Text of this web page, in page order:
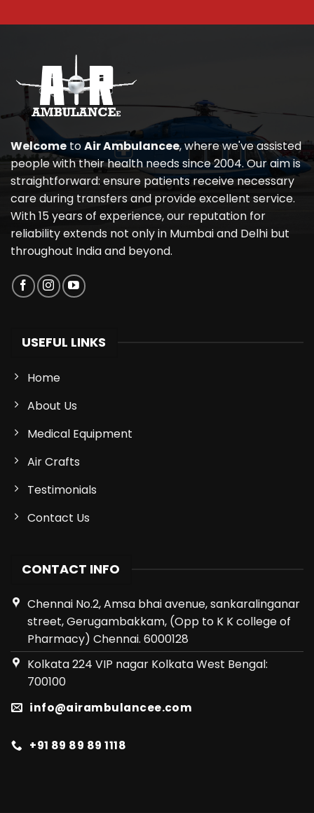
Welcome toAir Ambulancee, where we've assisted
people with their health needs since 2004. Our aim is
straightforward: ensure patients receive necessary
care during transfers and provide excellent service.
With 15 years of experience, our reputation for
reliability extends not only in Mumbai and Delhi but
throughout India and beyond.
USEFUL LINKS
Home
About Us
Medical Equipment
Air Crafts
Testimonials
Contact Us
CONTACT INFO
Chennai No.2, Amsa bhai avenue, sankaralinganar
street, Gerugambakkam, (Opp to K K college of
Pharmacy) Chennai. 6000128
Kolkata 224 VIP nagar Kolkata West Bengal:
700100
info@airambulancee.com
+91 89 89 89 1118